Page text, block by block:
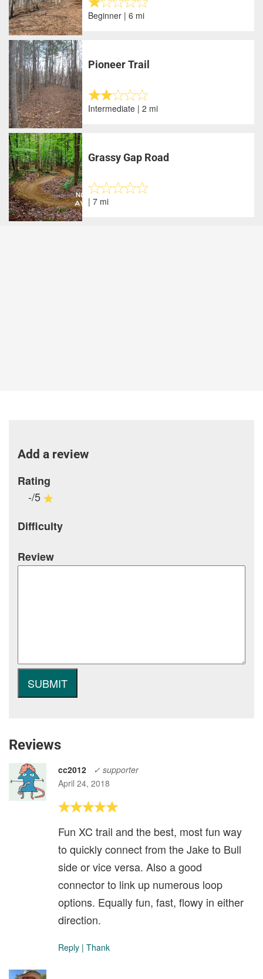
Beginner | 6 mi
Pioneer Trail
Intermediate | 2 mi
Grassy Gap Road
| 7 mi
Add a review
Rating
-/5
Difficulty
Review
Reviews
cc2012
✓ supporter
April 24, 2018
Fun XC trail and the best, most fun way
to quickly connect from the Jake to Bull
side or vice versa. Also a good
connector to link up numerous loop
options. Equally fun, fast, flowy in either
direction.
Reply | Thank